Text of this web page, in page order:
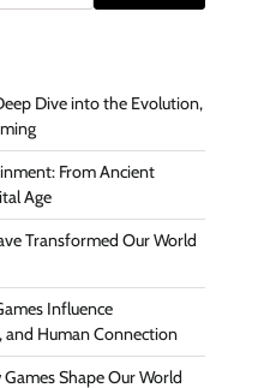
Dive into the Evolution,
From Ancient
Age
Transformed Our World
Influence
Human Connection
Shape Our World